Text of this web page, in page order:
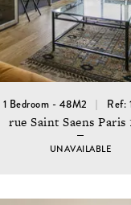
1 Bedroom - 48M2 Ref:
rue Saint Saens Paris
UNAVAILABLE